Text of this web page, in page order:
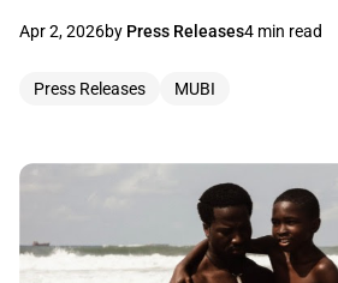
Apr 2, 2026by Press Releases4 min read
Press Releases MUBI